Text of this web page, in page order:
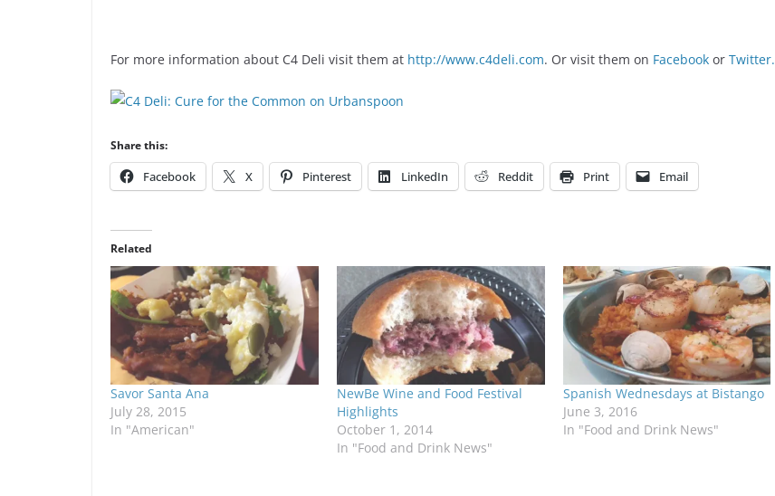
For more information about C4 Deli visit them at http://www.c4deli.com. Or visit them on Facebook or Twitter.
Share this:
Facebook X Pinterest LinkedIn Reddit Print Email
Related
Savor Santa Ana
July 28, 2015
In "American"
NewBe Wine and Food Festival
Highlights
October 1, 2014
In "Food and Drink News"
Spanish Wednesdays at Bistango
June 3, 2016
In "Food and Drink News"